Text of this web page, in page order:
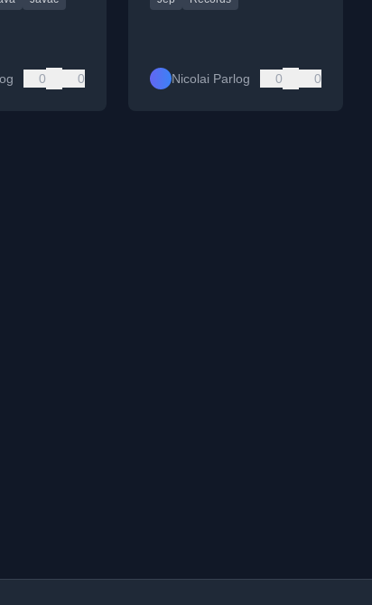
0 0 Nicolai Parlog 0 0